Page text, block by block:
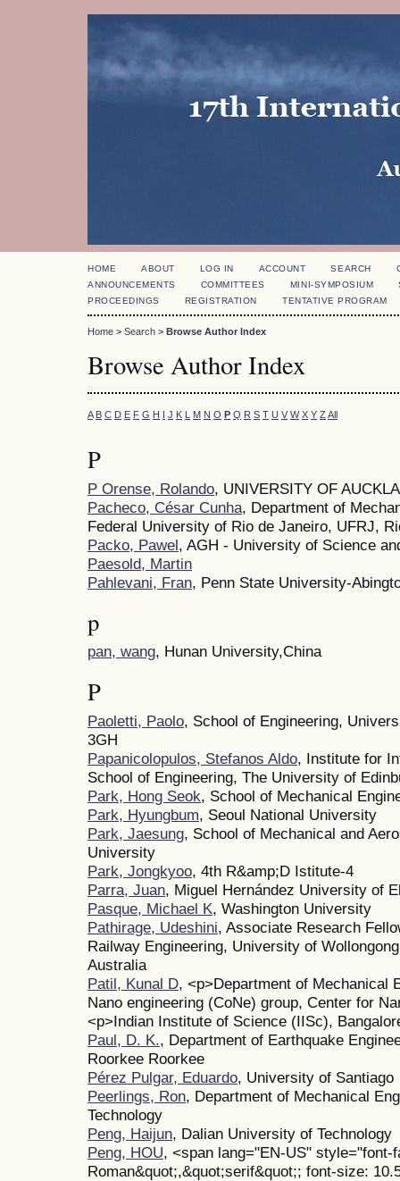
HOME ABOUT LOG IN ACCOUNT SEARCH
ANNOUNCEMENTS
COMMITTEES MINI-SYMPOSIUM
PROCEEDINGS
REGISTRATION TENTATIVE PROGRAM
Home > Search > Browse Author Index
Browse Author Index
A B C D E F G H I J K L M N O P Q R S T U V W X Y Z All
P
P Orense, Rolando, UNIVERSITY OF
Pacheco, César Cunha, Department of
Federal University of Rio de Janeiro, UFRJ,
Packo, Pawel, AGH - University of Science
Paesold, Martin
Pahlevani, Fran, Penn State University-
p
pan, wang, Hunan University,China
P
Paoletti, Paolo, School of Engineering,
3GH
Papanicolopulos, Stefanos Aldo, Institute for
School of Engineering, The University of
Park, Hong Seok, School of Mechanical
Park, Hyungbum, Seoul National University
Park, Jaesung, School of Mechanical and
University
Park, Jongkyoo, 4th R&amp;D Istitute-4
Parra, Juan, Miguel Hernández University of
Pasque, Michael K, Washington University
Pathirage, Udeshini, Associate Research
Railway Engineering, University of
Australia
Patil, Kunal D, <p>Department of Mechanical
Nano engineering (CoNe) group, Center for
<p>Indian Institute of Science (IISc),
Paul, D. K., Department of Earthquake
Roorkee Roorkee
Pérez Pulgar, Eduardo, University of Santiago
Peerlings, Ron, Department of Mechanical
Technology
Peng, Haijun, Dalian University of Technology
Peng, HOU, <span lang="EN-US" style="font-
Roman&quot;,&quot;serif&quot;; font-size: